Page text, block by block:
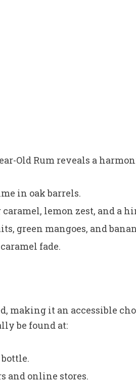
Old Rum reveals a
in oak barrels.
lemon zest, and a
green mangoes, and
fade.
making it an accessible
be found at:
and online stores.